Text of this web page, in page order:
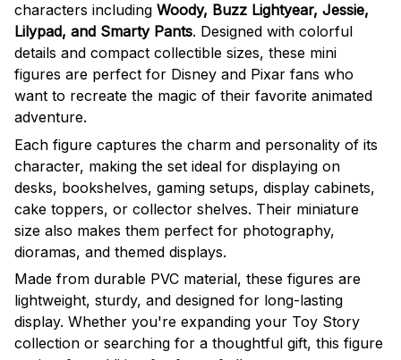
characters including Woody, Buzz Lightyear, Jessie,
Lilypad, and Smarty Pants. Designed with colorful
details and compact collectible sizes, these mini
figures are perfect for Disney and Pixar fans who
want to recreate the magic of their favorite animated
adventure.
Each figure captures the charm and personality of its
character, making the set ideal for displaying on
desks, bookshelves, gaming setups, display cabinets,
cake toppers, or collector shelves. Their miniature
size also makes them perfect for photography,
dioramas, and themed displays.
Made from durable PVC material, these figures are
lightweight, sturdy, and designed for long-lasting
display. Whether you're expanding your Toy Story
collection or searching for a thoughtful gift, this figure